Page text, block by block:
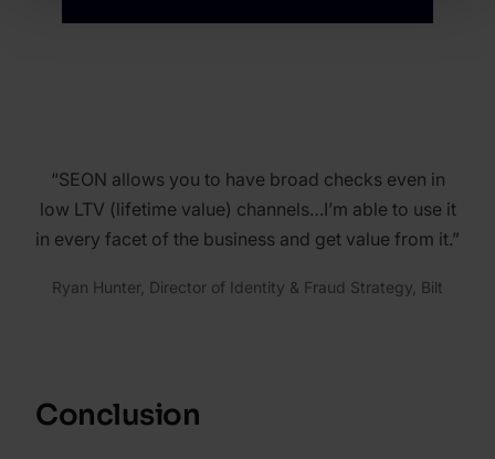
“SEON allows you to have broad checks even in
low LTV (lifetime value) channels…I’m able to use it
in every facet of the business and get value from it.”
Ryan Hunter, Director of Identity & Fraud Strategy, Bilt
Conclusion